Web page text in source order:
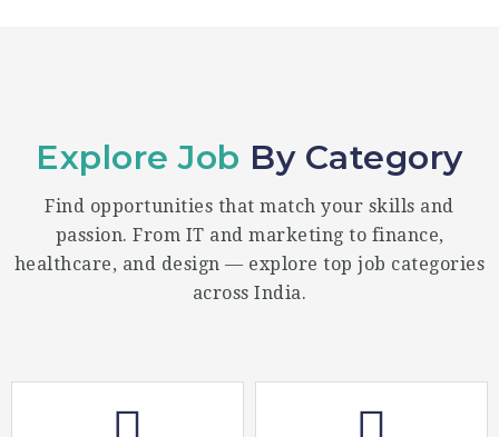
Explore Job By Category
Find opportunities that match your skills and
passion. From IT and marketing to finance,
healthcare, and design — explore top job categories
across India.